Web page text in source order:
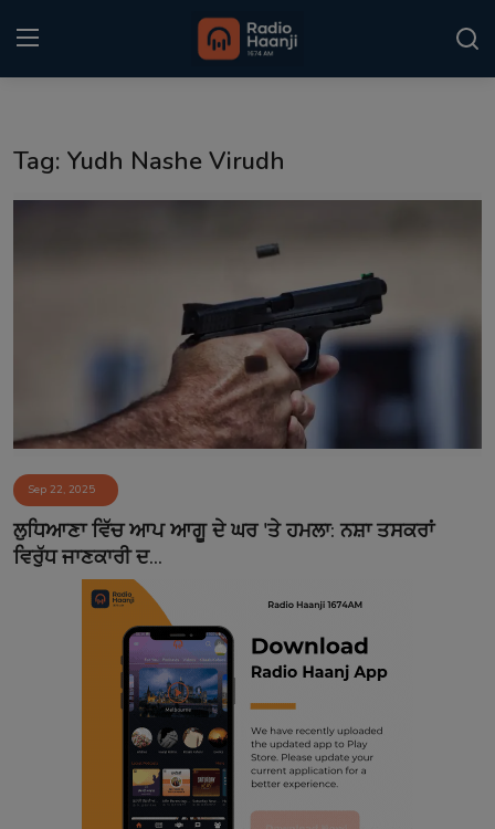
Matrimonial
Event
Contact
Tag: Yudh Nashe Virudh
Sep 22, 2025
ਲੁਧਿਆਣਾ ਵਿੱਚ ਆਪ ਆਗੂ ਦੇ ਘਰ 'ਤੇ ਹਮਲਾ: ਨਸ਼ਾ ਤਸਕਰਾਂ
ਵਿਰੁੱਧ ਜਾਣਕਾਰੀ ਦ...